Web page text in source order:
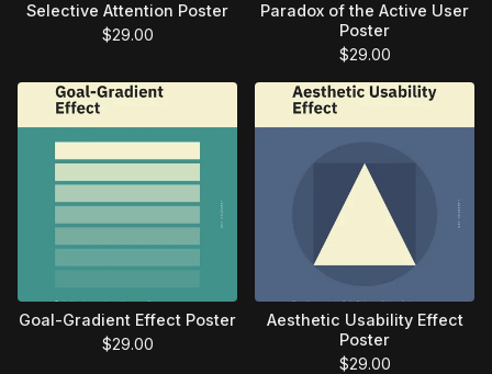
Selective Attention Poster
$29.00
Paradox of the Active User
Poster
$29.00
Goal-Gradient Effect Poster
$29.00
Aesthetic Usability Effect
Poster
$29.00